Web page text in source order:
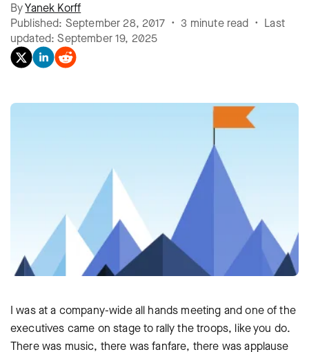
ByYanek Korff
Published: September 28, 2017 • 3 minute read • Last
updated: September 19, 2025
I was at a company-wide all hands meeting and one of the
executives came on stage to rally the troops, like you do.
There was music, there was fanfare, there was applause